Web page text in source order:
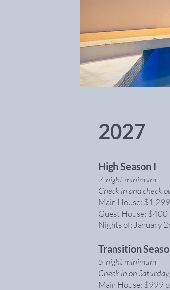
2027
High Season I
7-night minimum
Check in and check
Main House:
Guest House:
Nights of: January
Transition
5-night minimum
Check in on
Main House: $999